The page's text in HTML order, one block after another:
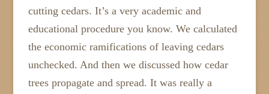
cutting cedars. It’s a very academic and
educational procedure you know. We calculated
the economic ramifications of leaving cedars
unchecked. And then we discussed how cedar
trees propagate and spread. It was really a